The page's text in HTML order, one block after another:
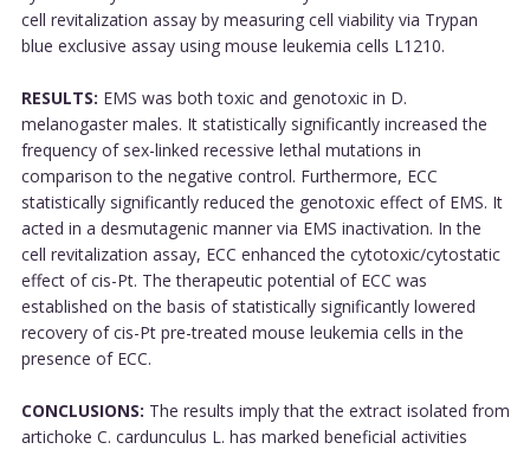
cell revitalization assay by measuring cell viability via Trypan
blue exclusive assay using mouse leukemia cells L1210.
RESULTS: EMS was both toxic and genotoxic in D.
melanogaster males. It statistically significantly increased the
frequency of sex-linked recessive lethal mutations in
comparison to the negative control. Furthermore, ECC
statistically significantly reduced the genotoxic effect of EMS. It
acted in a desmutagenic manner via EMS inactivation. In the
cell revitalization assay, ECC enhanced the cytotoxic/cytostatic
effect of cis-Pt. The therapeutic potential of ECC was
established on the basis of statistically significantly lowered
recovery of cis-Pt pre-treated mouse leukemia cells in the
presence of ECC.
CONCLUSIONS: The results imply that the extract isolated from
artichoke C. cardunculus L. has marked beneficial activities